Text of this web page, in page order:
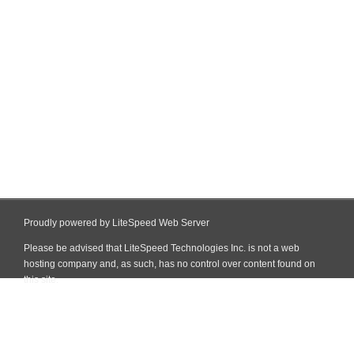
Proudly powered by LiteSpeed Web Server
Please be advised that LiteSpeed Technologies Inc. is not a web
hosting company and, as such, has no control over content found on
this site.